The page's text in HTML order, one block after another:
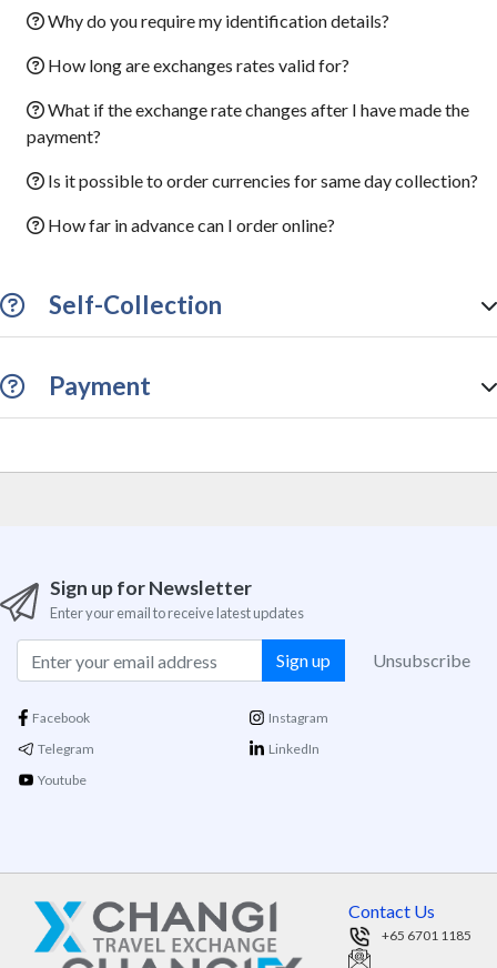
Why do you require my identification details?
How long are exchanges rates valid for?
What if the exchange rate changes after I have made the
payment?
Is it possible to order currencies for same day collection?
How far in advance can I order online?
Self-Collection
Payment
Sign up for Newsletter
Enter your email to receive latest updates
Sign up Unsubscribe
Facebook
Instagram
Telegram
LinkedIn
Youtube
Contact Us
+65 6701 1185